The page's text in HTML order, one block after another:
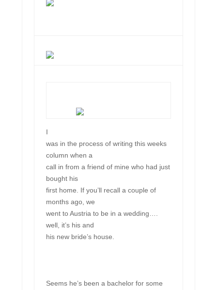
I
was in the process of writing this weeks
column when a
call in from a friend of mine who had just
bought his
first home. If you’ll recall a couple of
months ago, we
went to Austria to be in a wedding….
well, it’s his and
his new bride’s house.
Seems he’s been a bachelor for some